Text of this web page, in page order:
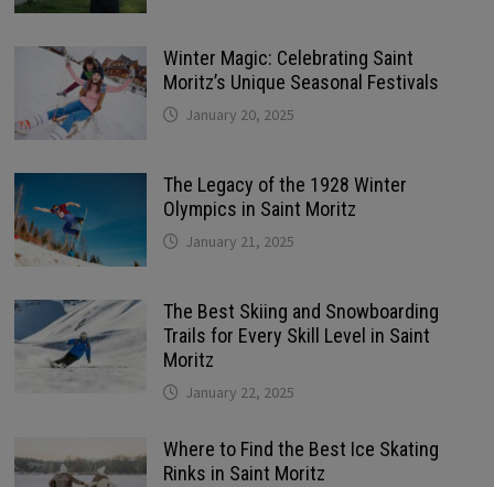
Winter Magic: Celebrating Saint
Moritz’s Unique Seasonal Festivals
January 20, 2025
The Legacy of the 1928 Winter
Olympics in Saint Moritz
January 21, 2025
The Best Skiing and Snowboarding
Trails for Every Skill Level in Saint
Moritz
January 22, 2025
Where to Find the Best Ice Skating
Rinks in Saint Moritz